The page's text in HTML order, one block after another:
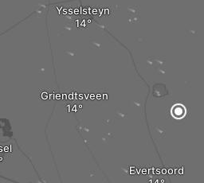
Griendtsveen
Evertsoord
Ysselsteyn